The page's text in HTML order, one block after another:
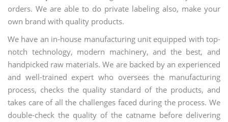
orders. We are able to do private labeling also, make your
own brand with quality products.
We have an in-house manufacturing unit equipped with top-
notch technology, modern machinery, and the best, and
handpicked raw materials. We are backed by an experienced
and well-trained expert who oversees the manufacturing
process, checks the quality standard of the products, and
takes care of all the challenges faced during the process. We
double-check the quality of the catname before delivering